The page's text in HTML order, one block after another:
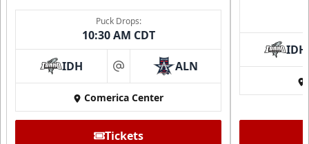
Puck Drops:
10:30 AM CDT
IDH at ALN
Comerica Center
Tickets
IDH